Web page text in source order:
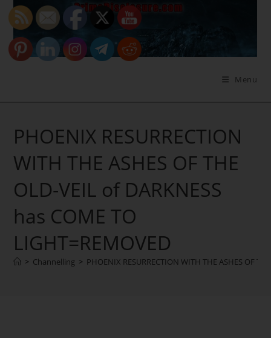
Skip
content
Menu
PHOENIX RESURRECTION
WITH THE ASHES OF THE
OLD-VEIL of DARKNESS
has COME TO
LIGHT=REMOVED
> Channelling > PHOENIX RESURRECTION WITH THE ASHES OF